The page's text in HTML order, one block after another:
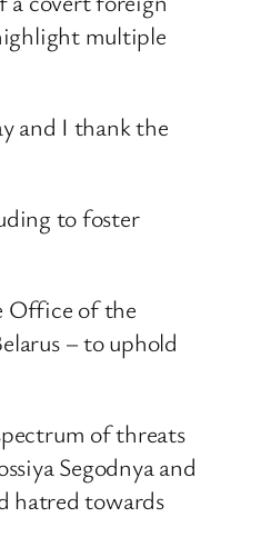
multiple
and I thank the
to foster
Office of the
– to uphold
of threats
Segodnya and
hatred towards